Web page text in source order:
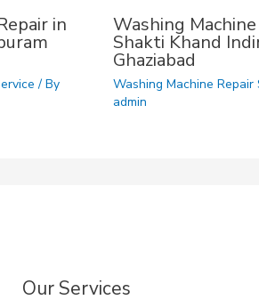
in
/ By
Washing
Shakti Khand
Ghaziabad
Washing Machine Repair
admin
Our Services